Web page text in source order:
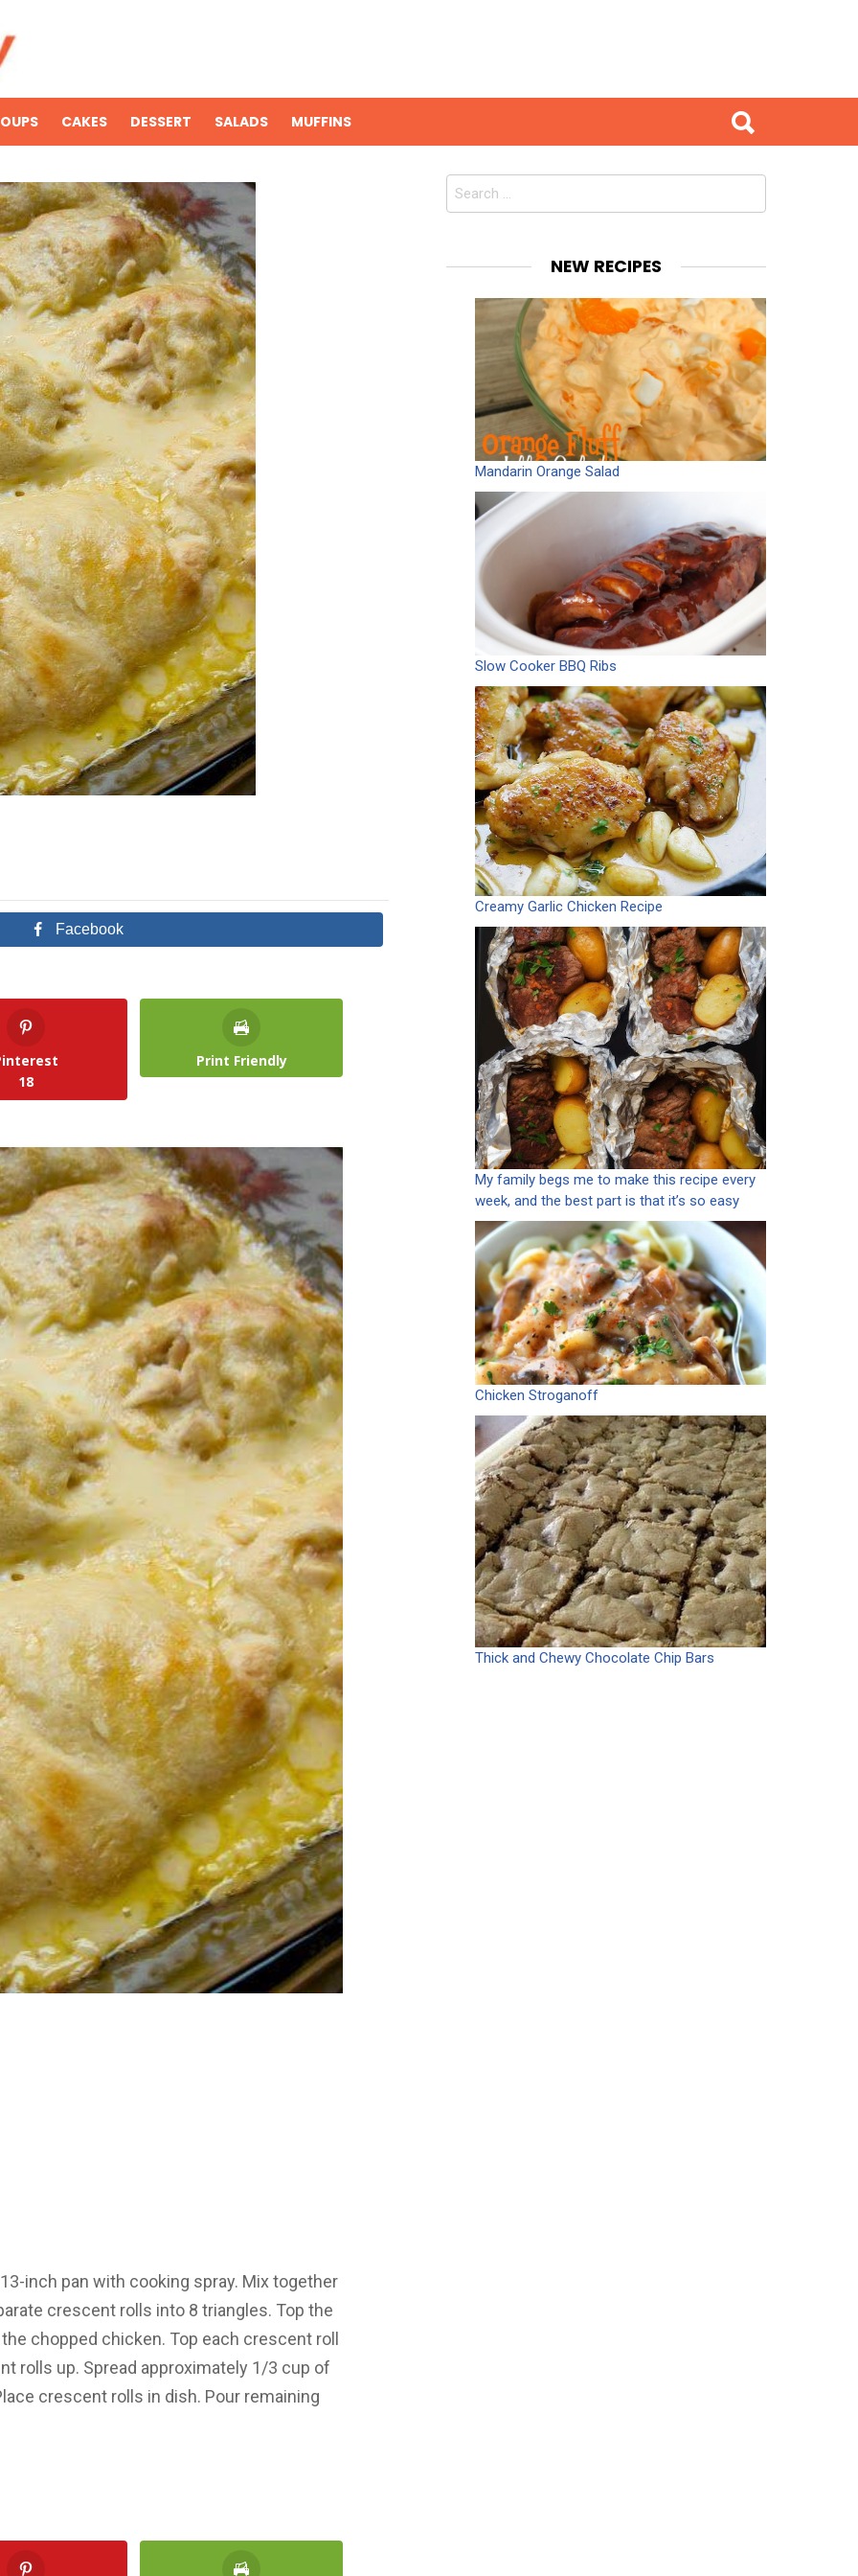
CAKES DESSERT SALADS MUFFINS
Facebook
18
Print Friendly
inch pan with cooking spray. Mix together
crescent rolls into 8 triangles. Top the
chopped chicken. Top each crescent roll
rolls up. Spread approximately 1/3 cup of
crescent rolls in dish. Pour remaining
Search
NEW RECIPES
Mandarin Orange Salad
Slow Cooker BBQ Ribs
Creamy Garlic Chicken Recipe
My family begs me to make this recipe every
week, and the best part is that it’s so easy
Chicken Stroganoff
Thick and Chewy Chocolate Chip Bars